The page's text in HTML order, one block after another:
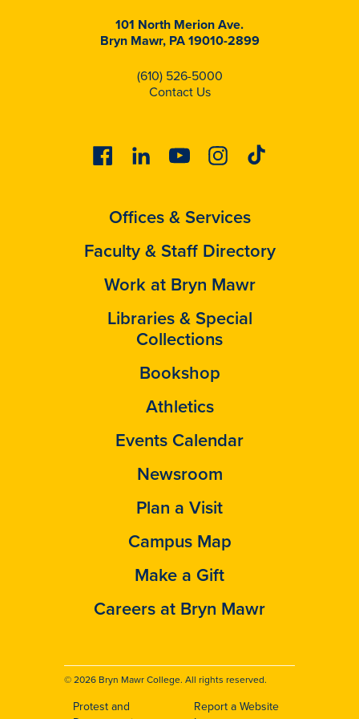
101 North Merion Ave.
Bryn Mawr, PA 19010-2899
(610) 526-5000
Contact Us
FacebookLinkedinYoutubeInstagram
Tiktok
Offices & Services
Faculty & Staff Directory
Work at Bryn Mawr
Libraries & Special
Collections
Bookshop
Athletics
Events Calendar
Newsroom
Plan a Visit
Campus Map
Make a Gift
Careers at Bryn Mawr
© 2026 Bryn Mawr College. All rights reserved.
Protest and
Report a Website